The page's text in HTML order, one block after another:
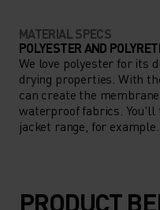
MATERIAL SPECS
POLYESTER AND
We love polyester for its
drying properties. With
can create the
waterproof fabrics.
jacket range, for example.
PRODUCT